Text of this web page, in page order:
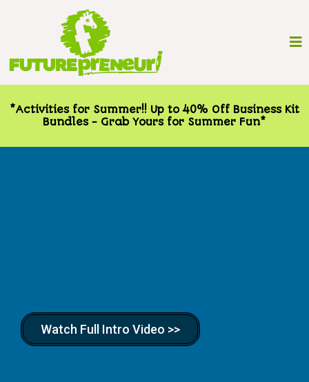
*Activities for Summer!! Up to 40% Off Business Kit
Bundles - Grab Yours for Summer Fun*
Watch Full Intro Video >>